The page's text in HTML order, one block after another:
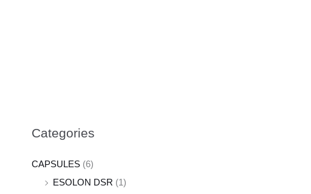
Categories
CAPSULES (6)
ESOLON DSR (1)